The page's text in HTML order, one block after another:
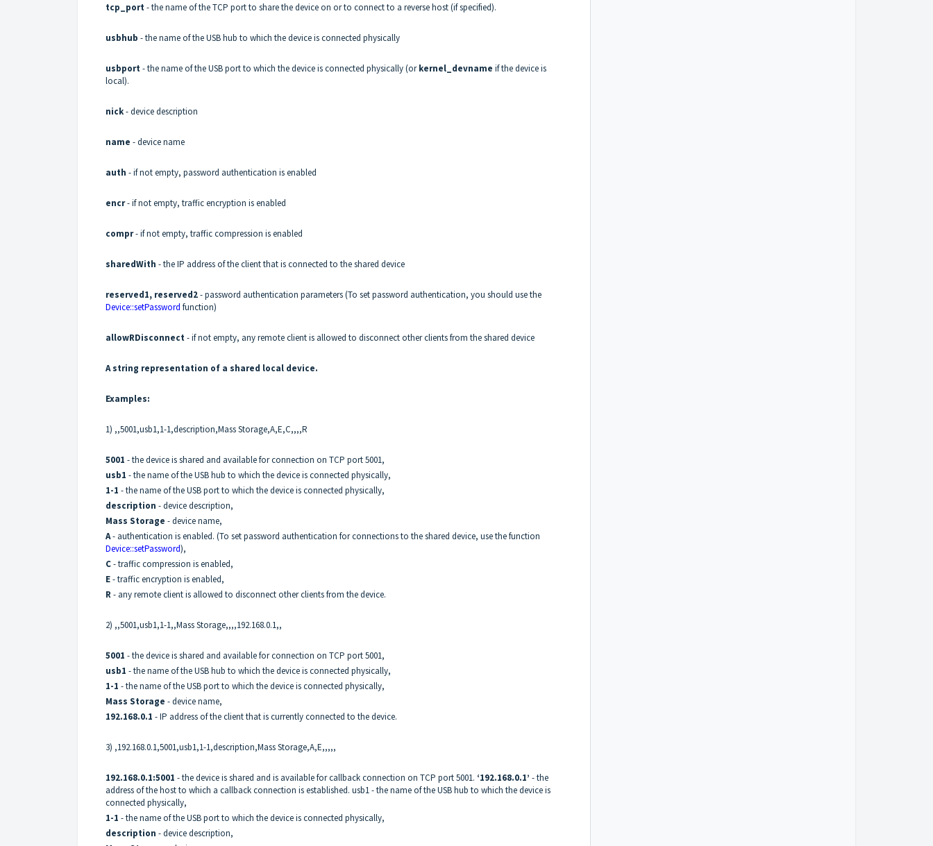
tcp_port- the name of the TCP port to share the device on or to connect to a reverse host (if specified).
usbhub - the name of the USB hub to which the device is connected physically
usbport- the name of the USB port to which the device is connected physically (orkernel_devname if the device is
local).
nick- device description
name - device name
auth - if not empty, password authentication is enabled
encr- if not empty, traffic encryption is enabled
compr- if not empty, traffic compression is enabled
sharedWith - the IP address of the client that is connected to the shared device
reserved1, reserved2- password authentication parameters (To set password authentication, you should use the
Device::setPassword function)
allowRDisconnect- if not empty, any remote client is allowed to disconnect other clients from the shared device
A string representation of a shared local device.
Examples:
1) ,,5001,usb1,1-1,description,Mass Storage,A,E,C,,,,R
5001 - the device is shared and available for connection on TCP port 5001,
usb1 - the name of the USB hub to which the device is connected physically,
1-1 - the name of the USB port to which the device is connected physically,
description - device description,
Mass Storage - device name,
A- authentication is enabled. (To set password authentication for connections to the shared device, use the function
Device::setPassword),
C- traffic compression is enabled,
E- traffic encryption is enabled,
R- any remote client is allowed to disconnect other clients from the device.
2) ,,5001,usb1,1-1,,Mass Storage,,,,192.168.0.1,,
5001 - the device is shared and available for connection on TCP port 5001,
usb1 - the name of the USB hub to which the device is connected physically,
1-1 - the name of the USB port to which the device is connected physically,
Mass Storage - device name,
192.168.0.1 - IP address of the client that is currently connected to the device.
3) ,192.168.0.1,5001,usb1,1-1,description,Mass Storage,A,E,,,,,
192.168.0.1:5001 - the device is shared and is available for callback connection on TCP port 5001. ‘192.168.0.1’ - the
address of the host to which a callback connection is established. usb1 - the name of the USB hub to which the device is
connected physically,
1-1 - the name of the USB port to which the device is connected physically,
description - device description,